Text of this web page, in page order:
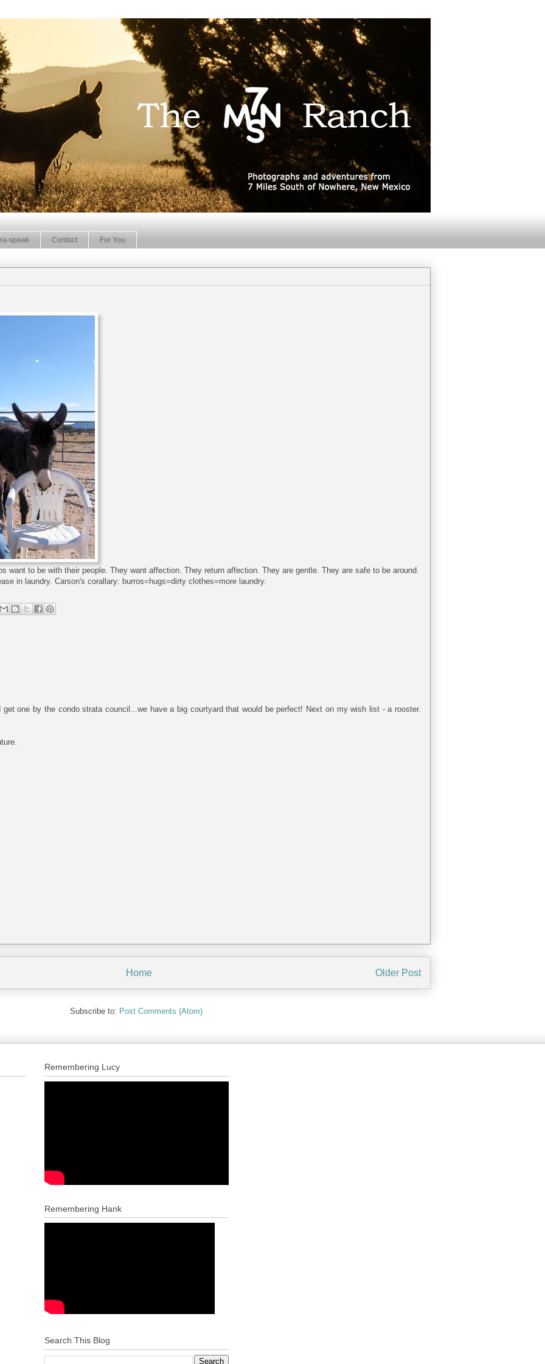
speak Contact For You
want to be with their people. They want affection. They return affection. They are gentle. They are safe to be around.
in laundry. Carson's corallary: burros=hugs=dirty clothes=more laundry.
get one by the condo strata council...we have a big courtyard that would be perfect! Next on my wish list - a rooster.
Older Post
Home
Subscribe to: Post Comments (Atom)
Remembering Lucy
Remembering Hank
Search This Blog